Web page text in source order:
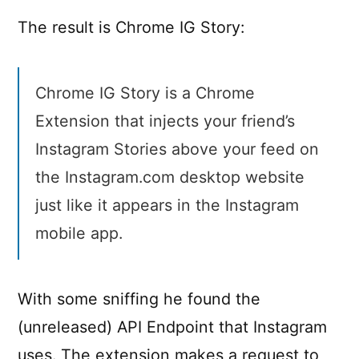
The result is Chrome IG Story:
Chrome IG Story is a Chrome
Extension that injects your friend’s
Instagram Stories above your feed on
the Instagram.com desktop website
just like it appears in the Instagram
mobile app.
With some sniffing he found the
(unreleased) API Endpoint that Instagram
uses. The extension makes a request to